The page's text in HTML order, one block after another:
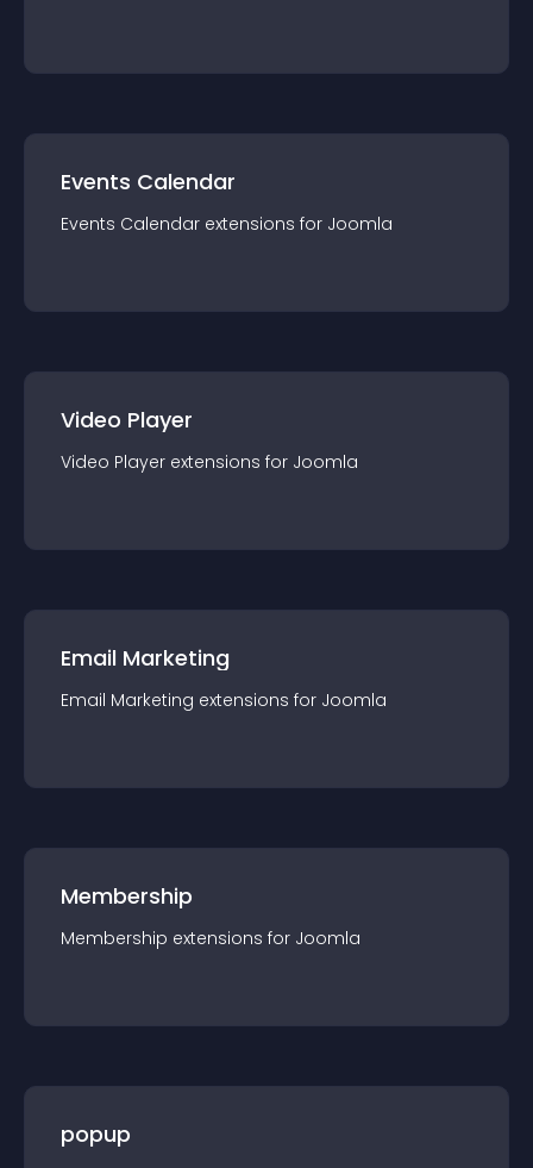
Events Calendar
Events Calendar extensions for Joomla
Video Player
Video Player extensions for Joomla
Email Marketing
Email Marketing extensions for Joomla
Membership
Membership extensions for Joomla
popup